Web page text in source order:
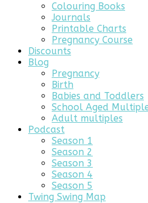
Colouring Books
Journals
Printable Charts
Pregnancy Course
Discounts
Blog
Pregnancy
Birth
Babies and Toddlers
School Aged
Adult multiples
Podcast
Season 1
Season 2
Season 3
Season 4
Season 5
Twing Swing Map